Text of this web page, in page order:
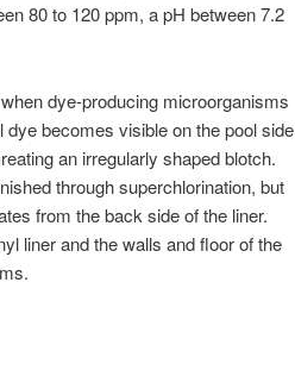
80 to 120 ppm, a pH between 7.2
dye-producing microorganisms
becomes visible on the pool side
an irregularly shaped blotch.
through superchlorination, but
from the back side of the liner.
liner and the walls and floor of the